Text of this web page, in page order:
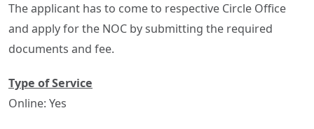
The applicant has to come to respective Circle Office
and apply for the NOC by submitting the required
documents and fee.
Type of Service
Online: Yes